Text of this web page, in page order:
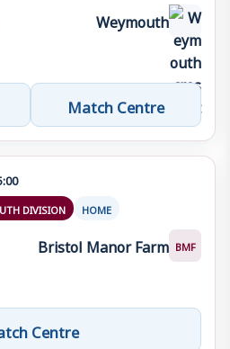
Weymouth
Match Centre
DIVISION HOME
Bristol Manor Farm BMF
Centre